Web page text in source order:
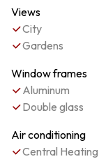
Views
City
Gardens
Window frames
Aluminum
Double glass
Air conditioning
Central Heating